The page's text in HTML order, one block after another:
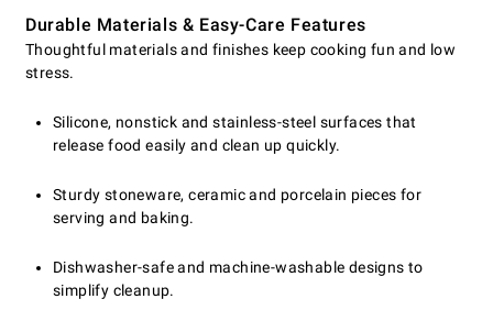
Durable Materials & Easy-Care Features
Thoughtful materials and finishes keep cooking fun and low
stress.
Silicone, nonstick and stainless-steel surfaces that
release food easily and clean up quickly.
Sturdy stoneware, ceramic and porcelain pieces for
serving and baking.
Dishwasher-safe and machine-washable designs to
simplify cleanup.